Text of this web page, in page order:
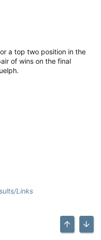
a top two position in the
of wins on the final
Links
Top